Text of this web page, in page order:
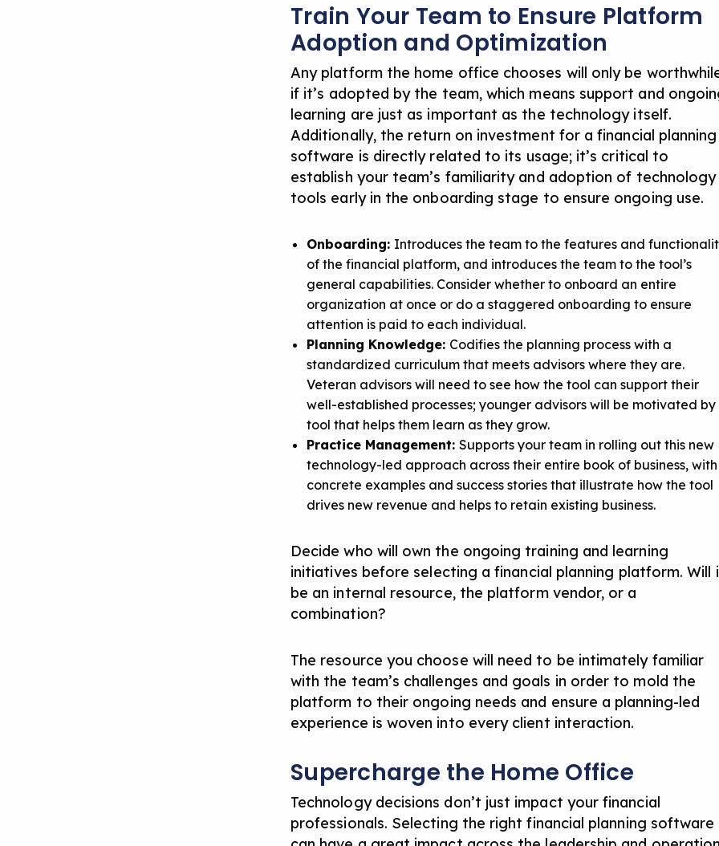
Train Your Team to Ensure Platform
Adoption and Optimization
Any platform the home office chooses will only be
if it’s adopted by the team, which means support and
learning are just as important as the technology itself.
Additionally, the return on investment for a financial planning
software is directly related to its usage; it’s critical to
establish your team’s familiarity and adoption of technology
tools early in the onboarding stage to ensure ongoing use.
Onboarding: Introduces the team to the features and
of the financial platform, and introduces the team to the tool’s
general capabilities. Consider whether to onboard an entire
organization at once or do a staggered onboarding to ensure
attention is paid to each individual.
Planning Knowledge: Codifies the planning process with a
standardized curriculum that meets advisors where they are.
Veteran advisors will need to see how the tool can support their
well-established processes; younger advisors will be motivated by
tool that helps them learn as they grow.
Practice Management: Supports your team in rolling out this new
technology-led approach across their entire book of business, with
concrete examples and success stories that illustrate how the tool
drives new revenue and helps to retain existing business.
Decide who will own the ongoing training and learning
initiatives before selecting a financial planning platform. Will
be an internal resource, the platform vendor, or a
combination?
The resource you choose will need to be intimately familiar
with the team’s challenges and goals in order to mold the
platform to their ongoing needs and ensure a planning-led
experience is woven into every client interaction.
Supercharge the Home Office
Technology decisions don’t just impact your financial
professionals. Selecting the right financial planning software